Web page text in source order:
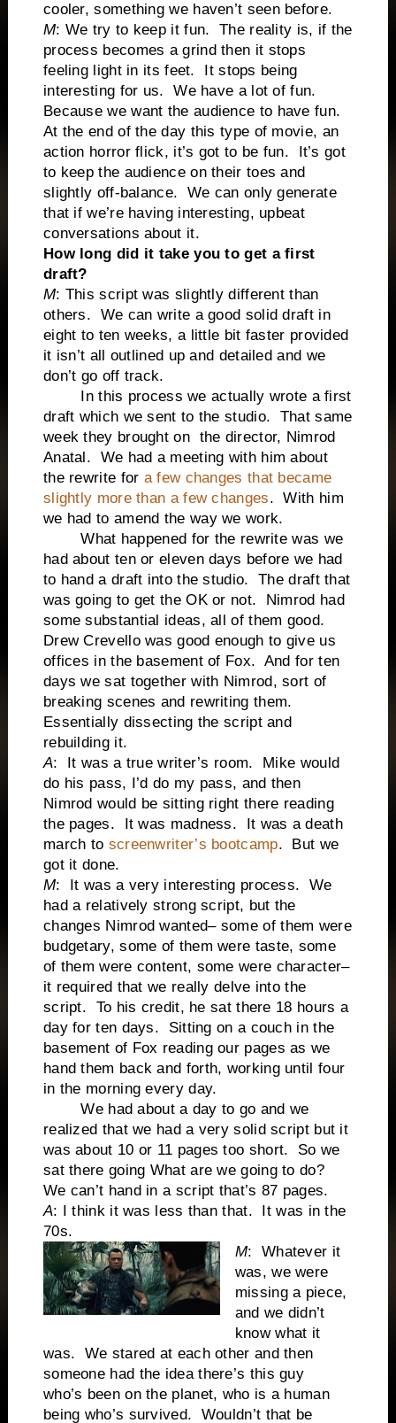
cooler, something we haven’t seen before.
M: We try to keep it fun. The reality is, if the
process becomes a grind then it stops
feeling light in its feet. It stops being
interesting for us. We have a lot of fun.
Because we want the audience to have fun.
At the end of the day this type of movie, an
action horror flick, it’s got to be fun. It’s got
to keep the audience on their toes and
slightly off-balance. We can only generate
that if we’re having interesting, upbeat
conversations about it.
How long did it take you to get a first
draft?
M: This script was slightly different than
others. We can write a good solid draft in
eight to ten weeks, a little bit faster provided
it isn’t all outlined up and detailed and we
don’t go off track.
In this process we actually wrote a first
draft which we sent to the studio. That same
week they brought on the director, Nimrod
Anatal. We had a meeting with him about
the rewrite for a few changes that became
slightly more than a few changes. With him
we had to amend the way we work.
What happened for the rewrite was we
had about ten or eleven days before we had
to hand a draft into the studio. The draft that
was going to get the OK or not. Nimrod had
some substantial ideas, all of them good.
Drew Crevello was good enough to give us
offices in the basement of Fox. And for ten
days we sat together with Nimrod, sort of
breaking scenes and rewriting them.
Essentially dissecting the script and
rebuilding it.
A: It was a true writer’s room. Mike would
do his pass, I’d do my pass, and then
Nimrod would be sitting right there reading
the pages. It was madness. It was a death
march to screenwriter’s bootcamp. But we
got it done.
M: It was a very interesting process. We
had a relatively strong script, but the
changes Nimrod wanted– some of them were
budgetary, some of them were taste, some
of them were content, some were character–
it required that we really delve into the
script. To his credit, he sat there 18 hours a
day for ten days. Sitting on a couch in the
basement of Fox reading our pages as we
hand them back and forth, working until four
in the morning every day.
We had about a day to go and we
realized that we had a very solid script but it
was about 10 or 11 pages too short. So we
sat there going What are we going to do?
We can’t hand in a script that’s 87 pages.
A: I think it was less than that. It was in the
70s.
M: Whatever it
was, we were
missing a piece,
and we didn’t
know what it
was. We stared at each other and then
someone had the idea there’s this guy
who’s been on the planet, who is a human
being who’s survived. Wouldn’t that be